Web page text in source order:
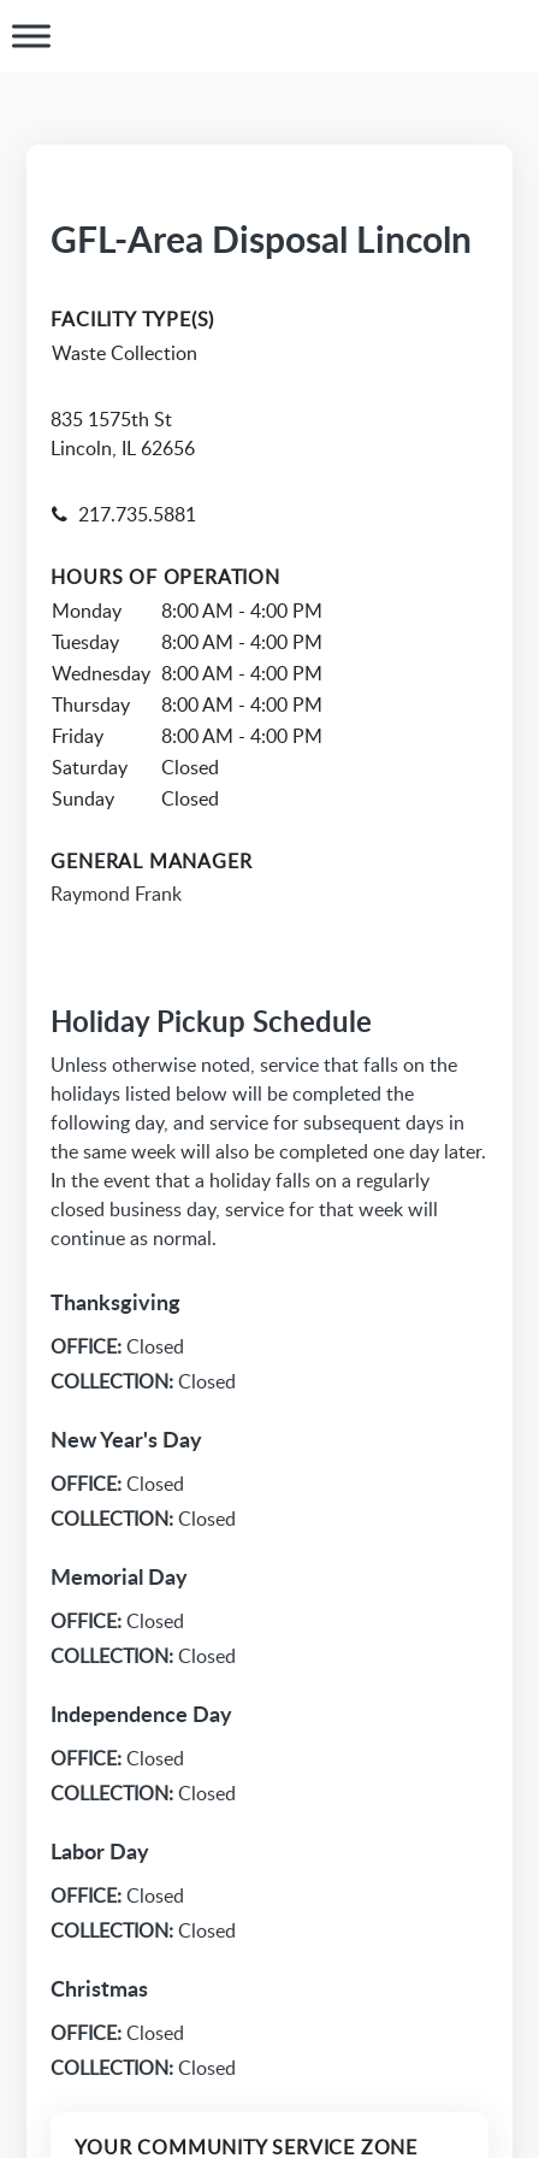
GFL-Area Disposal Lincoln
FACILITY TYPE(S)
Waste Collection
835 1575th St
Lincoln, IL 62656
217.735.5881
HOURS OF OPERATION
Monday
8:00 AM - 4:00 PM
Tuesday
8:00 AM - 4:00 PM
Wednesday 8:00 AM - 4:00 PM
Thursday
8:00 AM - 4:00 PM
Friday
8:00 AM - 4:00 PM
Saturday
Closed
Sunday
Closed
GENERAL MANAGER
Raymond Frank
Holiday Pickup Schedule
Unless otherwise noted, service that falls on the
holidays listed below will be completed the
following day, and service for subsequent days in
the same week will also be completed one day later.
In the event that a holiday falls on a regularly
closed business day, service for that week will
continue as normal.
Thanksgiving
OFFICE:Closed
COLLECTION:Closed
New Year's Day
OFFICE:Closed
COLLECTION:Closed
Memorial Day
OFFICE:Closed
COLLECTION:Closed
Independence Day
OFFICE:Closed
COLLECTION:Closed
Labor Day
OFFICE:Closed
COLLECTION:Closed
Christmas
OFFICE:Closed
COLLECTION:Closed
YOUR COMMUNITY SERVICE ZONE